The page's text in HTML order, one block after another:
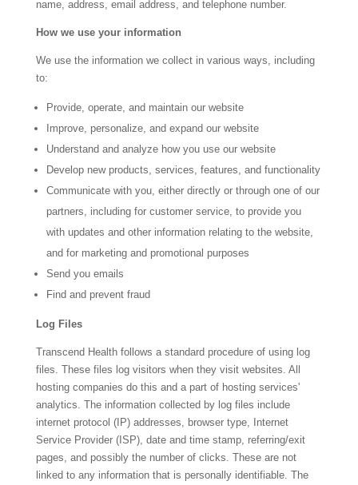
name, address, email address, and telephone number.
How we use your information
We use the information we collect in various ways, including
to:
Provide, operate, and maintain our website
Improve, personalize, and expand our website
Understand and analyze how you use our website
Develop new products, services, features, and functionality
Communicate with you, either directly or through one of our
partners, including for customer service, to provide you
with updates and other information relating to the website,
and for marketing and promotional purposes
Send you emails
Find and prevent fraud
Log Files
Transcend Health follows a standard procedure of using log
files. These files log visitors when they visit websites. All
hosting companies do this and a part of hosting services'
analytics. The information collected by log files include
internet protocol (IP) addresses, browser type, Internet
Service Provider (ISP), date and time stamp, referring/exit
pages, and possibly the number of clicks. These are not
linked to any information that is personally identifiable. The